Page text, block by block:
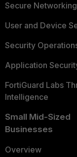
Secure Networking
User and Device
Security
Application
FortiGuard Labs
Intelligence
Small Mid-Sized
Businesses
Overview